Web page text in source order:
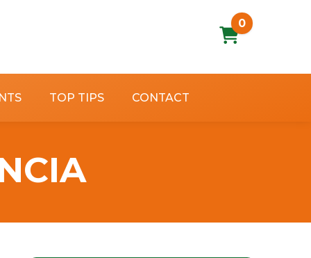
0
TOP TIPS CONTACT